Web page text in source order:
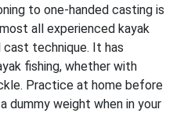
to one-handed casting is
all experienced kayak
cast technique. It has
fishing, whether with
Practice at home before
dummy weight when in your